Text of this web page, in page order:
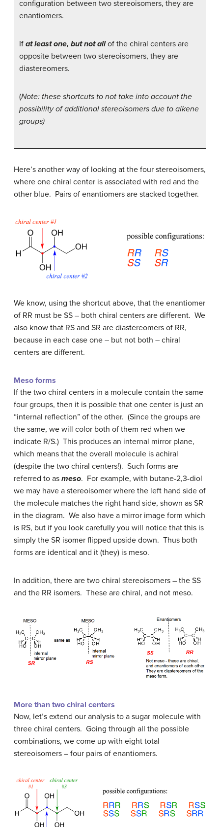
configuration between two stereoisomers, they are
enantiomers.
If at least one, but not allof the chiral centers are
opposite between two stereoisomers, they are
diastereomers.
(Note: these shortcuts to not take into account the
possibility of additional stereoisomers due to alkene
groups)
Here’s another way of looking at the four stereoisomers,
where one chiral center is associated with red and the
other blue. Pairs of enantiomers are stacked together.
We know, using the shortcut above, that the enantiomer
of RR must be SS – both chiral centers are different. We
also know that RS and SR are diastereomers of RR,
because in each case one – but not both – chiral
centers are different.
Meso forms
If the two chiral centers in a molecule contain the same
four groups, then it is possible that one center is just an
“internal reflection” of the other. (Since the groups are
the same, we will color both of them red when we
indicate R/S.) This produces an internal mirror plane,
which means that the overall molecule is achiral
(despite the two chiral centers!). Such forms are
referred to as meso. For example, with butane-2,3-diol
we may have a stereoisomer where the left hand side of
the molecule matches the right hand side, shown as SR
in the diagram. We also have a mirror image form which
is RS, but if you look carefully you will notice that this is
simply the SR isomer flipped upside down. Thus both
forms are identical and it (they) is meso.
In addition, there are two chiral stereoisomers – the SS
and the RR isomers. These are chiral, and not meso.
More than two chiral centers
Now, let’s extend our analysis to a sugar molecule with
three chiral centers. Going through all the possible
combinations, we come up with eight total
stereoisomers – four pairs of enantiomers.